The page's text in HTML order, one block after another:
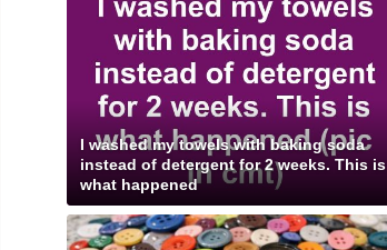
I washed my towels with baking soda
instead of detergent for 2 weeks. This is
what happened